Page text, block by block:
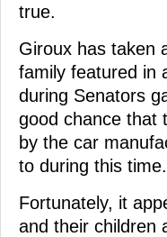
true.
Giroux has taken
family featured in
during Senators
good chance that
by the car
to during this time.
Fortunately, it
and their children